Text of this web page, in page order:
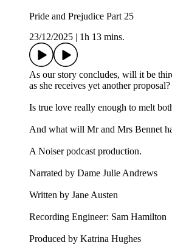
Pride and Prejudice Part 25
23/12/2025
1h 13 mins.
As our story concludes, will it be
as she receives yet another proposal?
Is true love really enough to melt
And what will Mr and Mrs Bennet
A Noiser podcast production.
Narrated by Dame Julie Andrews
Written by Jane Austen
Recording Engineer: Sam Hamilton
Produced by Katrina Hughes